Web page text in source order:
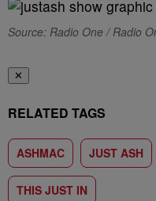
Source: Radio One / Radio
✕
RELATED TAGS
ASHMAC JUST ASH
THIS JUST IN